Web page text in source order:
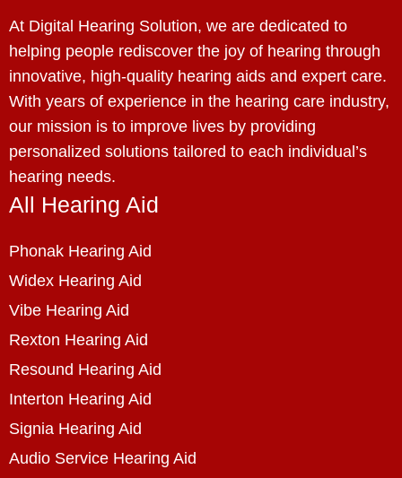
At Digital Hearing Solution, we are dedicated to
helping people rediscover the joy of hearing through
innovative, high-quality hearing aids and expert care.
With years of experience in the hearing care industry,
our mission is to improve lives by providing
personalized solutions tailored to each individual’s
hearing needs.
All Hearing Aid
Phonak Hearing Aid
Widex Hearing Aid
Vibe Hearing Aid
Rexton Hearing Aid
Resound Hearing Aid
Interton Hearing Aid
Signia Hearing Aid
Audio Service Hearing Aid